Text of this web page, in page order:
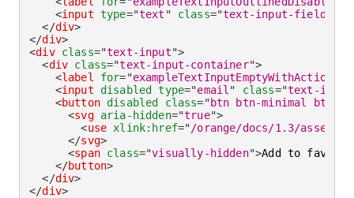
<input type="text " class="text-input-field
</div>
</div>
<div class="text-input">
<div class="text-input-container">
<label for="
<input disabled type="email " class="text-
<button disabled class="btn btn-minimal btn-
<svg aria-hidden="true">
<use xlink: href="/orange/docs/1.3/assets/
</svg>
<span class="visually-hidden">Add to
</button>
</div>
</div>